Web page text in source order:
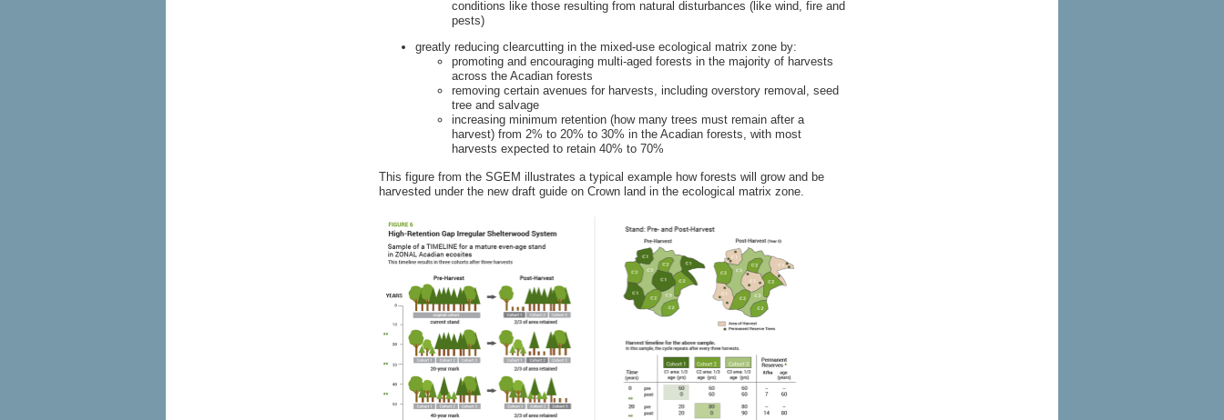
conditions like those resulting from natural disturbances (like wind, fire and
pests)
greatly reducing clearcutting in the mixed-use ecological matrix zone by:
promoting and encouraging multi-aged forests in the majority of harvests
across the Acadian forests
removing certain avenues for harvests, including overstory removal, seed
tree and salvage
increasing minimum retention (how many trees must remain after a
harvest) from 2% to 20% to 30% in the Acadian forests, with most
harvests expected to retain 40% to 70%
This figure from the SGEM illustrates a typical example how forests will grow and be
harvested under the new draft guide on Crown land in the ecological matrix zone.